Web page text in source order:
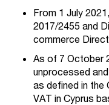
From 1 July
2017/2455 and
commerce
As of 7 October
unprocessed
as defined in the
VAT in Cyprus